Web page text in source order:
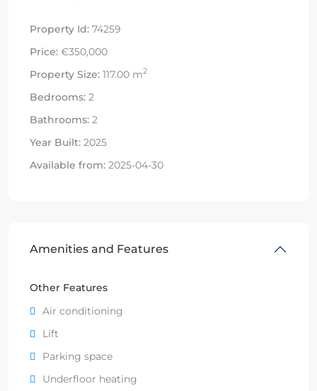
Property Id: 74259
Price: €350,000
Property Size: 117.00 m2
Bedrooms: 2
Bathrooms: 2
Year Built: 2025
Available from: 2025-04-30
Amenities and Features
Other Features
Air conditioning
Lift
Parking space
Underfloor heating